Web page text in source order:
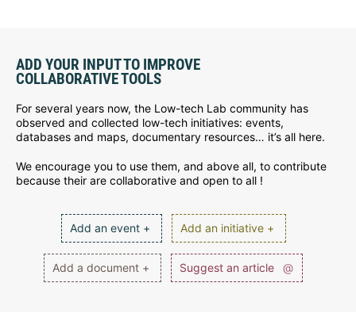
ADD YOUR INPUT TO IMPROVE
COLLABORATIVE TOOLS
For several years now, the Low-tech Lab community has
observed and collected low-tech initiatives: events,
databases and maps, documentary resources… it’s all here.
We encourage you to use them, and above all, to contribute
because their are collaborative and open to all !
Add an event + Add an initiative +
Add a document + Suggest an article @